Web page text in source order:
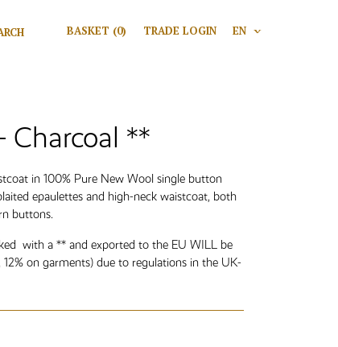
for: BASKET (0) TRADE LOGIN EN V
Charcoal **
in 100% Pure New Wool single button
epaulettes and high-neck waistcoat, both
buttons.
with a ** and exported to the EU WILL be
on garments) due to regulations in the UK-